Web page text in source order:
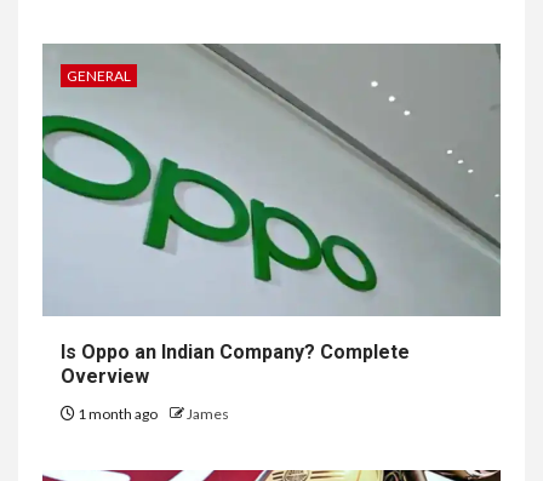
GENERAL
Is Oppo an Indian Company? Complete
Overview
1 month ago James